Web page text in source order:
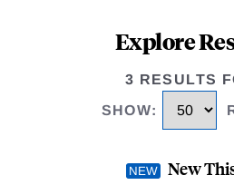
Explore
3 RESULTS
SHOW:
New